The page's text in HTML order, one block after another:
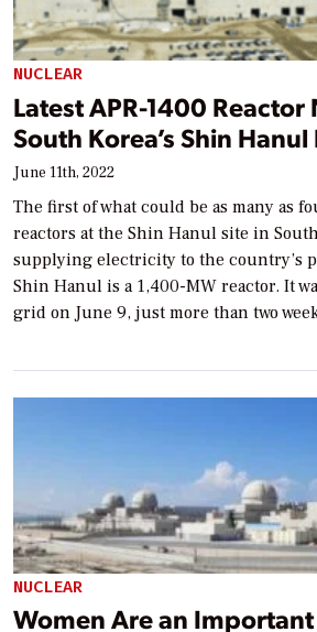
NUCLEAR
Latest APR-1400
South Korea’s Shin
June 11th, 2022
The first of what could be as many as
reactors at the Shin Hanul site in
supplying electricity to the country’s
Shin Hanul is a 1,400-MW reactor. It
grid on June 9, just more than two
NUCLEAR
Women Are an Important